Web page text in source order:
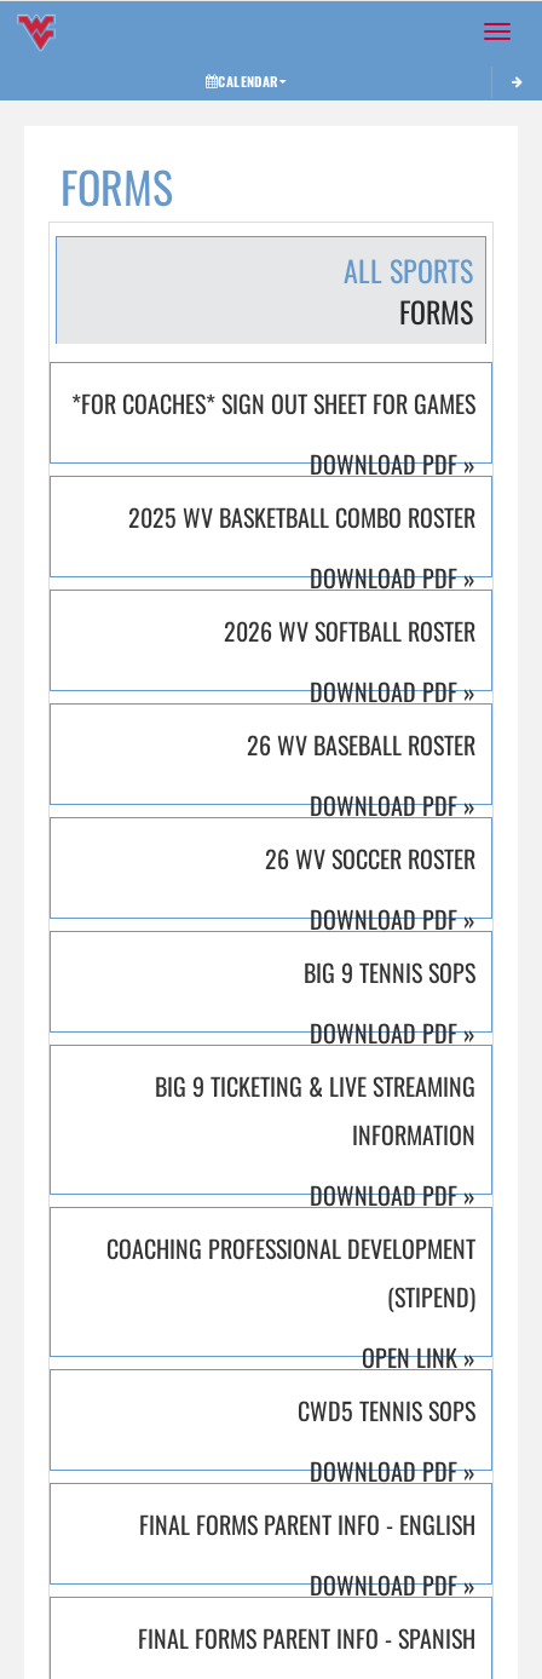
Toggle
CALENDAR
FORMS
ALL SPORTS
FORMS
*FOR COACHES* SIGN OUT SHEET FOR GAMES
DOWNLOAD PDF»
2025 WV BASKETBALL COMBO ROSTER
DOWNLOAD PDF»
2026 WV SOFTBALL ROSTER
DOWNLOAD PDF»
26 WV BASEBALL ROSTER
DOWNLOAD PDF»
26 WV SOCCER ROSTER
DOWNLOAD PDF»
BIG 9 TENNIS SOPS
DOWNLOAD PDF»
BIG 9 TICKETING & LIVE STREAMING
INFORMATION
DOWNLOAD PDF»
COACHING PROFESSIONAL DEVELOPMENT
(STIPEND)
OPEN LINK»
CWD5 TENNIS SOPS
DOWNLOAD PDF»
FINAL FORMS PARENT INFO - ENGLISH
DOWNLOAD PDF»
FINAL FORMS PARENT INFO - SPANISH